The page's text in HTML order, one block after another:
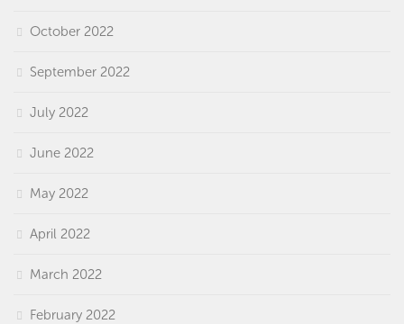
October 2022
September 2022
July 2022
June 2022
May 2022
April 2022
March 2022
February 2022